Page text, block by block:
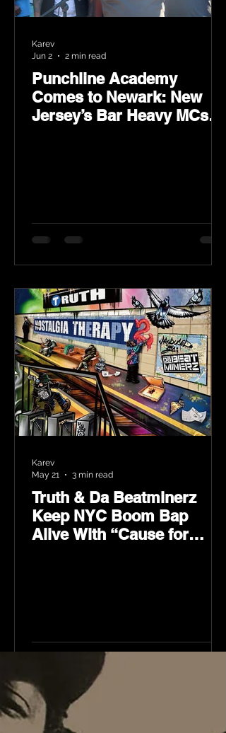
Punchline Academy
Comes to Newark: New
Jersey’s Bar Heavy MCs
Karev
Jun 2
2 min read
Truth & Da Beatminerz
Keep NYC Boom Bap
Alive With “Cause for
Karev
May 21
3 min read